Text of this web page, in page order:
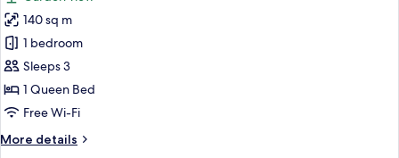
for
One
Bedroom
Pool
Villa
Valley
140 sq m
1 bedroom
Sleeps 3
1 Queen Bed
Free Wi-Fi
More details
More